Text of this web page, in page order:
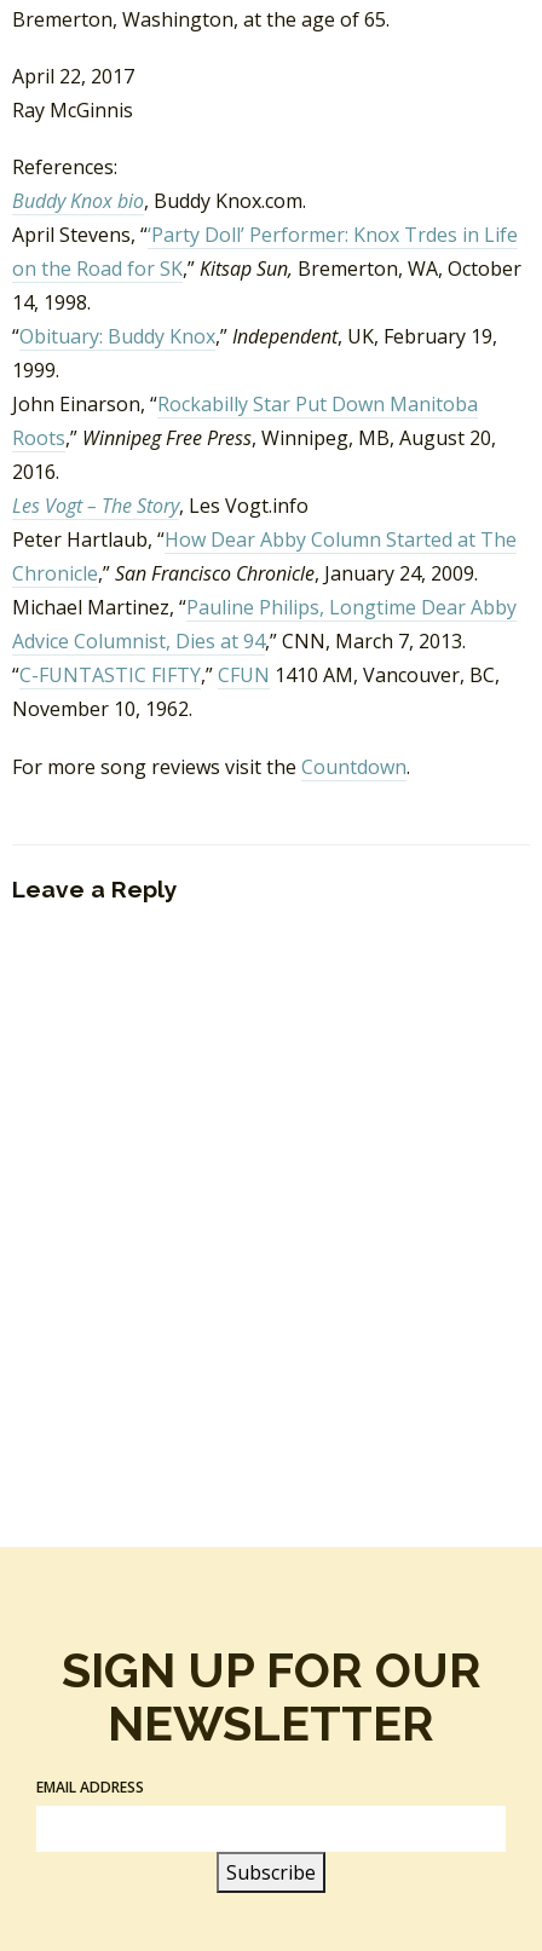
Bremerton, Washington, at the age of 65.
April 22, 2017
Ray McGinnis
References:
Buddy Knox bio, Buddy Knox.com.
April Stevens, “‘Party Doll’ Performer: Knox Trdes in Life
on the Road for SK,”Kitsap Sun, Bremerton, WA, October
14, 1998.
“Obituary: Buddy Knox,”Independent, UK, February 19,
1999.
John Einarson, “Rockabilly Star Put Down Manitoba
Roots,” Winnipeg Free Press, Winnipeg, MB, August 20,
2016.
Les Vogt – The Story, Les Vogt.info
Peter Hartlaub, “How Dear Abby Column Started at The
Chronicle,”San Francisco Chronicle, January 24, 2009.
Michael Martinez, “Pauline Philips, Longtime Dear Abby
Advice Columnist, Dies at 94,” CNN, March 7, 2013.
“C-FUNTASTIC FIFTY,”CFUN 1410 AM, Vancouver, BC,
November 10, 1962.
For more song reviews visit the Countdown.
Leave a Reply
SIGN UP FOR OUR
NEWSLETTER
EMAIL ADDRESS